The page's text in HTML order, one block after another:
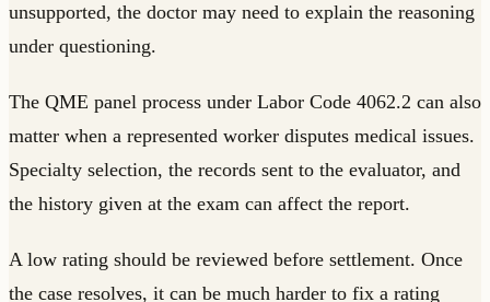
unsupported, the doctor may need to explain the reasoning
under questioning.
The QME panel process under Labor Code 4062.2 can also
matter when a represented worker disputes medical issues.
Specialty selection, the records sent to the evaluator, and
the history given at the exam can affect the report.
A low rating should be reviewed before settlement. Once
the case resolves, it can be much harder to fix a rating